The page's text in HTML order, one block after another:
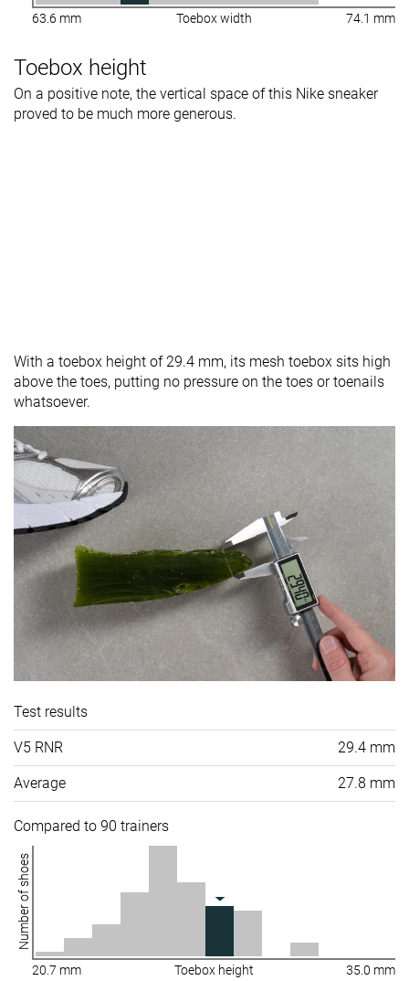
63.6 mm Toebox width 74.1 mm
Toebox height
On a positive note, the vertical space of this Nike sneaker
proved to be much more generous.
With a toebox height of 29.4 mm, its mesh toebox sits high
above the toes, putting no pressure on the toes or toenails
whatsoever.
Test results
V5 RNR 29.4 mm
Average 27.8 mm
Compared to 90 trainers
Number of shoes
20.7 mm Toebox height 35.0 mm